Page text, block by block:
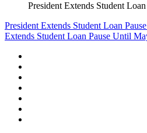
President Extends Student
President Extends Student Loan
Extends Student Loan Pause Until